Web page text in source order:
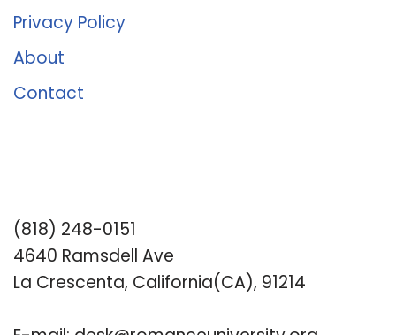
Privacy Policy
About
Contact
(818) 248-0151
4640 Ramsdell Ave
La Crescenta, California(CA), 91214